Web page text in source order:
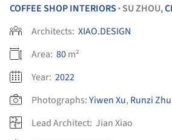
COFFEE SHOP INTERIORS • SU ZHOU,
Architects: XIAO.DESIGN
Area: 80m²
Year: 2022
Photographs:Yiwen Xu, Runzi Zhu
Lead Architect: Jian Xiao